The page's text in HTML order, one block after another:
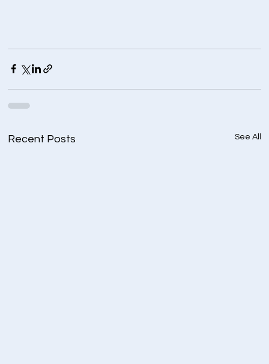
Recent Posts See All